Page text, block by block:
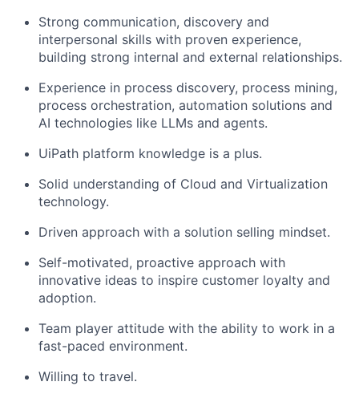
Strong communication, discovery and
interpersonal skills with proven experience,
building strong internal and external relationships.
Experience in process discovery, process mining,
process orchestration, automation solutions and
AI technologies like LLMs and agents.
UiPath platform knowledge is a plus.
Solid understanding of Cloud and Virtualization
technology.
Driven approach with a solution selling mindset.
Self-motivated, proactive approach with
innovative ideas to inspire customer loyalty and
adoption.
Team player attitude with the ability to work in a
fast-paced environment.
Willing to travel.